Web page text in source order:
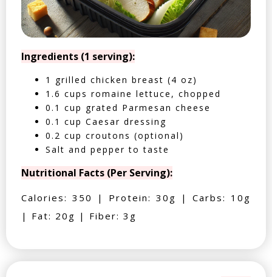
Ingredients (1 serving):
1 grilled chicken breast (4 oz)
1.6 cups romaine lettuce, chopped
0.1 cup grated Parmesan cheese
0.1 cup Caesar dressing
0.2 cup croutons (optional)
Salt and pepper to taste
Nutritional Facts (Per Serving):
Calories: 350 | Protein: 30g | Carbs: 10g
| Fat: 20g | Fiber: 3g